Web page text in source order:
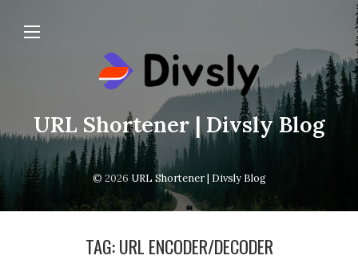
URL Shortener | Divsly Blog
© 2026 URL Shortener | Divsly Blog
TAG:URL ENCODER/DECODER